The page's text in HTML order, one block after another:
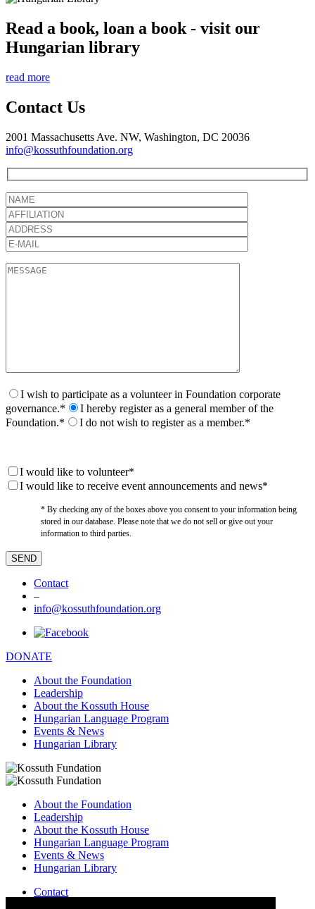
Read a book, loan a book - visit our
Hungarian library
read more
Contact Us
2001 Massachusetts Ave. NW, Washington, DC 20036
info@kossuthfoundation.org
I wish to participate as a volunteer in Foundation corporate
governance.*
I hereby register as a general member of the
Foundation.*
I do not wish to register as a member.*
I would like to volunteer*
I would like to receive event announcements and news*
* By checking any of the boxes above you consent to your information being
stored in our database. Please note that we do not sell or give out your
information to third parties.
Contact
–
info@kossuthfoundation.org
DONATE
About the Foundation
Leadership
About the Kossuth House
Hungarian Language Program
Events & News
Hungarian Library
About the Foundation
Leadership
About the Kossuth House
Hungarian Language Program
Events & News
Hungarian Library
Contact